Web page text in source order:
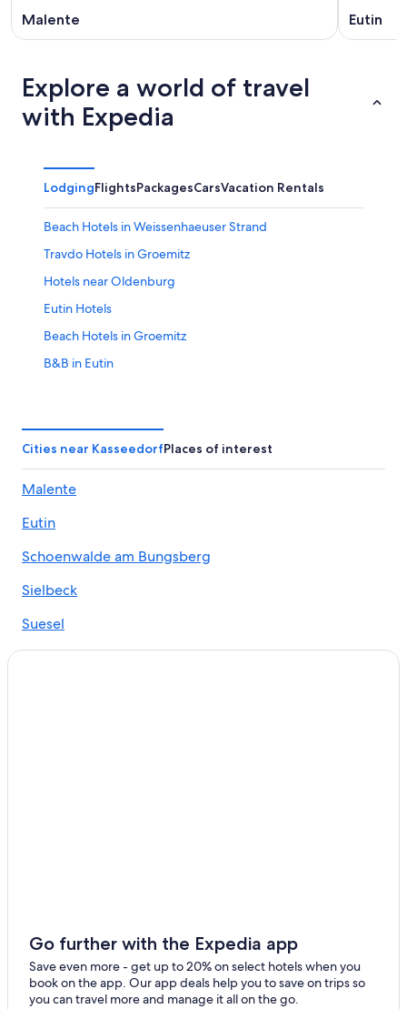
Malente Eutin
Explore a world of travel
with Expedia
LodgingFlightsPackagesCarsVacation Rentals
Beach Hotels in Weissenhaeuser Strand
Travdo Hotels in Groemitz
Hotels near Oldenburg
Eutin Hotels
Beach Hotels in Groemitz
B&B in Eutin
Beach Hotels in Pelzerhaken
Weissenhaeuser Strand Hotels
Scharbeutz Hotels
Hotels near Scharbeutz Station
5 Star Hotels in Lensahn
Family Hotels in Weissenhaeuser Strand
Beach Hotels in Haffkrug
Resorts & Hotels with Spas in Neustadt in Holstein
Luxury Hotels in Scharbeutz
Cities near KasseedorfPlaces of interest
Malente
Eutin
Schoenwalde am Bungsberg
Sielbeck
Suesel
Sagau
Go further with the Expedia app
Save even more - get up to 20% on select hotels when you
book on the app. Our app deals help you to save on trips so
you can travel more and manage it all on the go.